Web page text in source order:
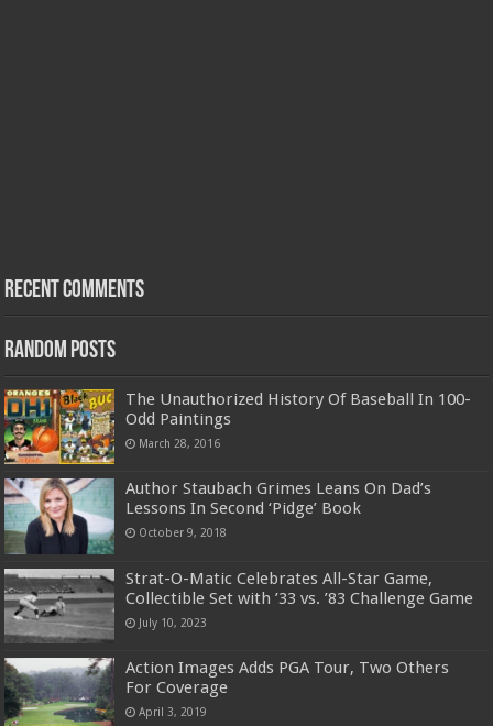
Recent Comments
Random Posts
The Unauthorized History Of Baseball In 100-
Odd Paintings
March 28, 2016
Author Staubach Grimes Leans On Dad’s
Lessons In Second ‘Pidge’ Book
October 9, 2018
Strat-O-Matic Celebrates All-Star Game,
Collectible Set with ’33 vs. ’83 Challenge Game
July 10, 2023
Action Images Adds PGA Tour, Two Others
For Coverage
April 3, 2019